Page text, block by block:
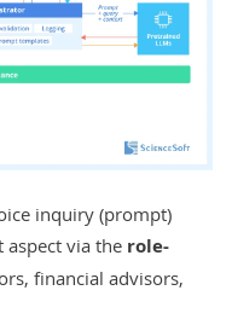
inquiry (prompt)
via the role-
financial advisors,